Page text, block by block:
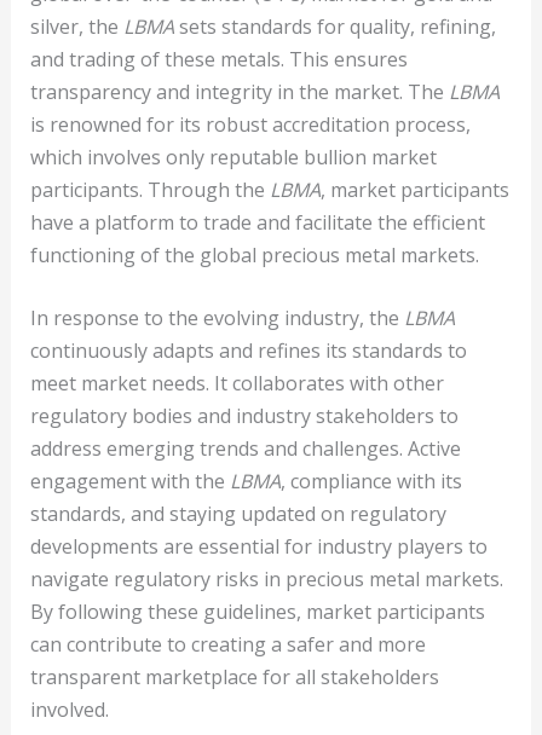
silver, the LBMAsets standards for quality, refining,
and trading of these metals. This ensures
transparency and integrity in the market. The LBMA
is renowned for its robust accreditation process,
which involves only reputable bullion market
participants. Through the LBMA, market participants
have a platform to trade and facilitate the efficient
functioning of the global precious metal markets.
In response to the evolving industry, the LBMA
continuously adapts and refines its standards to
meet market needs. It collaborates with other
regulatory bodies and industry stakeholders to
address emerging trends and challenges. Active
engagement with the LBMA, compliance with its
standards, and staying updated on regulatory
developments are essential for industry players to
navigate regulatory risks in precious metal markets.
By following these guidelines, market participants
can contribute to creating a safer and more
transparent marketplace for all stakeholders
involved.